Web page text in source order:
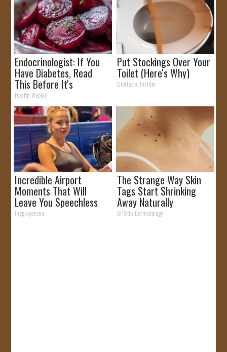
Endocrinologist: If You
Have Diabetes, Read
This Before It's
Removed!
Health Weekly
Put Stockings Over Your
Toilet (Here's Why)
LifeHacks Insider
Incredible Airport
Moments That Will
Leave You Speechless
theplayarena
The Strange Way Skin
Tags Start Shrinking
Away Naturally
BHSkin Dermatology